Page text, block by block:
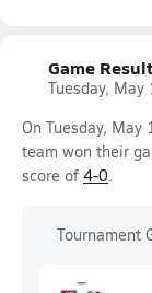
Game
Tuesday,
On Tuesday,
team won their
score of 4-0.
Tournament